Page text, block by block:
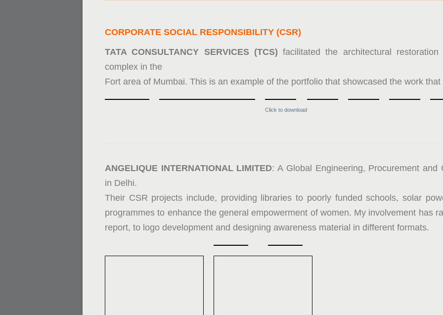
CORPORATE SOCIAL RESPONSIBILITY (CSR)
TATA CONSULTANCY SERVICES (TCS) facilitated the architectural
complex in the
Fort area of Mumbai. This is an example of the portfolio that showcased the work
Click to download
ANGELIQUE INTERNATIONAL LIMITED: A Global Engineering, Procurement and
in Delhi.
Their CSR projects include, providing libraries to poorly funded schools, solar
programmes to enhance the general empowerment of women. My involvement has
report, to logo development and designing awareness material in different formats.